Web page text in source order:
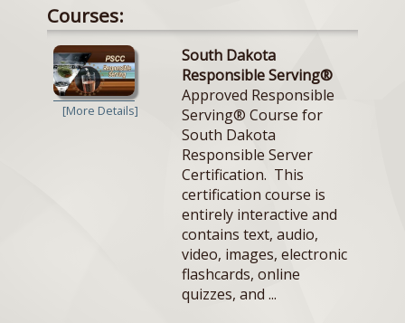
Courses:
[More Details]
South Dakota
Responsible Serving®
Approved Responsible
Serving® Course for
South Dakota
Responsible Server
Certification. This
certification course is
entirely interactive and
contains text, audio,
video, images, electronic
flashcards, online
quizzes, and ...